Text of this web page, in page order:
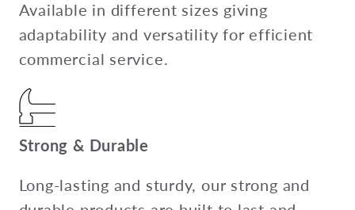
Available in different sizes giving
adaptability and versatility for efficient
commercial service.
Strong & Durable
Long-lasting and sturdy, our strong and